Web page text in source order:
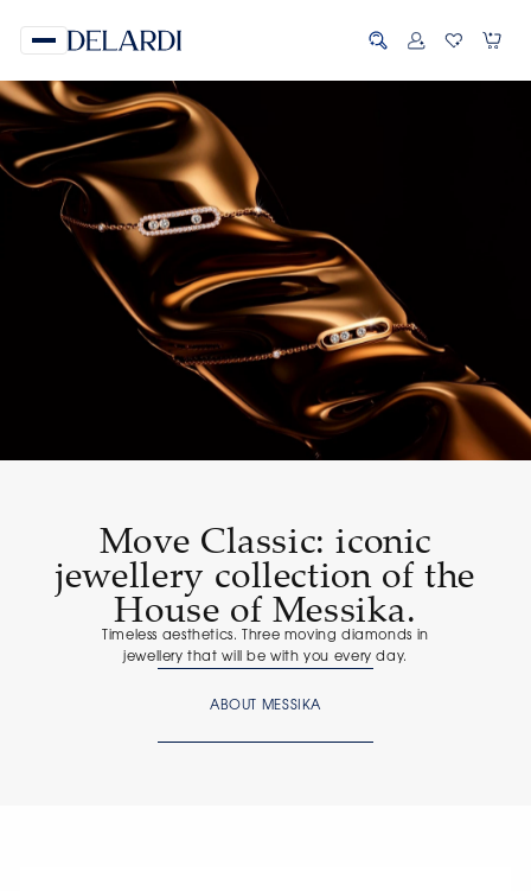
Move Classic: iconic
jewellery collection of the
House of Messika.
Timeless aesthetics. Three moving diamonds in
jewellery that will be with you every day.
ABOUT MESSIKA